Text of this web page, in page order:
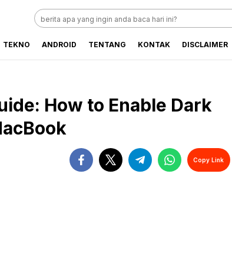
TEKNO ANDROID TENTANG KONTAK DISCLAIMER
How to Enable Dark
Copy Link